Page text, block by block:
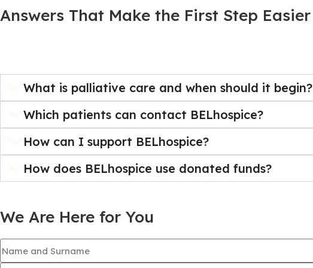
Answers That Make the First Step Easier
What is palliative care and when should it begin?
Which patients can contact BELhospice?
How can I support BELhospice?
How does BELhospice use donated funds?
We Are Here for You